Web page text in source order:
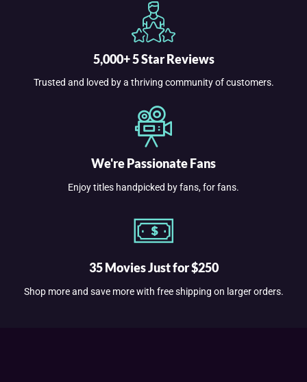
5,000+ 5 Star Reviews
Trusted and loved by a thriving community of customers.
We're Passionate Fans
Enjoy titles handpicked by fans, for fans.
35 Movies Just for $250
Shop more and save more with free shipping on larger orders.